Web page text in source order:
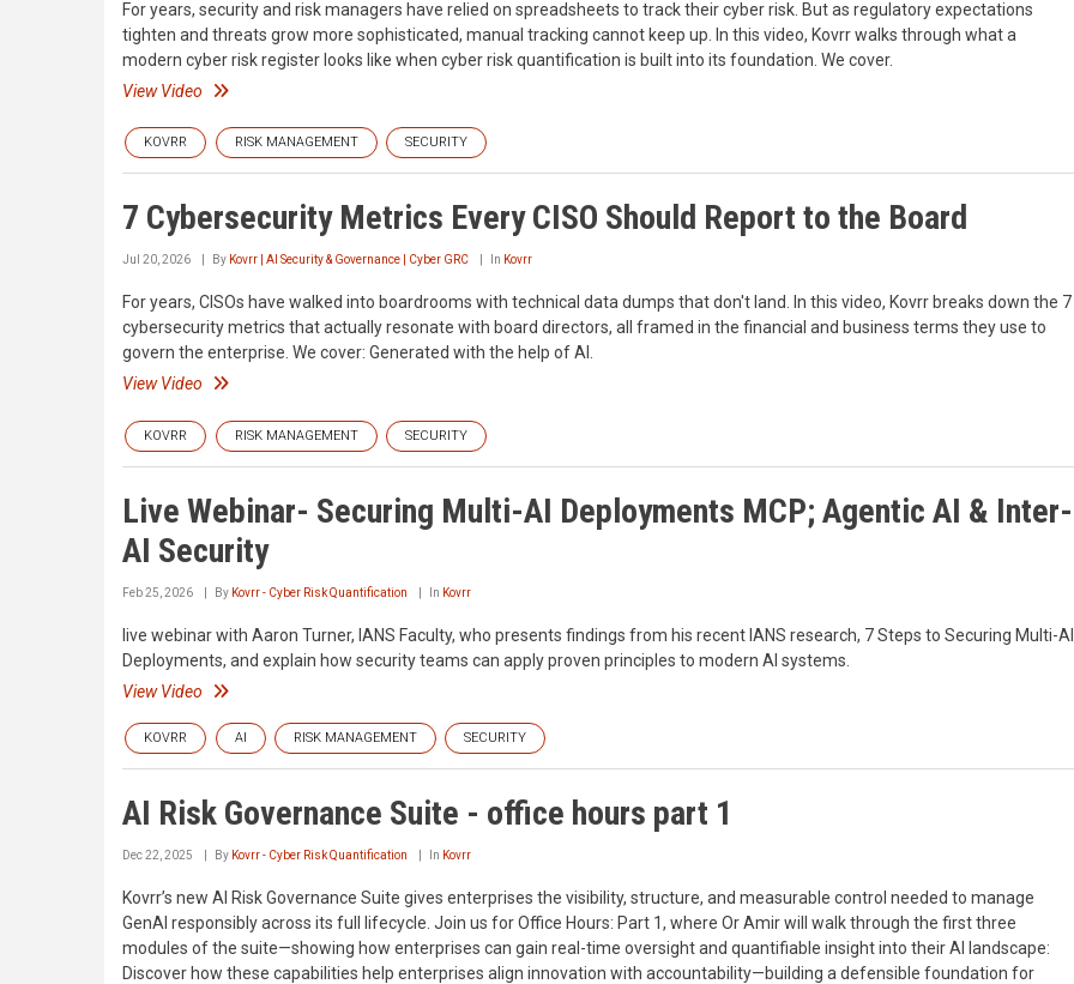
For years, security and risk managers have relied on spreadsheets to track their cyber risk. But as regulatory expectations
tighten and threats grow more sophisticated, manual tracking cannot keep up. In this video, Kovrr walks through what a
modern cyber risk register looks like when cyber risk quantification is built into its foundation. We cover.
View Video
KOVRR RISK MANAGEMENT SECURITY
7 Cybersecurity Metrics Every CISO Should Report to the Board
Jul 20, 2026 By Kovrr | AI Security & Governance | Cyber GRC In Kovrr
For years, CISOs have walked into boardrooms with technical data dumps that don't land. In this video, Kovrr breaks down the 7
cybersecurity metrics that actually resonate with board directors, all framed in the financial and business terms they use to
govern the enterprise. We cover: Generated with the help of AI.
View Video
KOVRR RISK MANAGEMENT SECURITY
Live Webinar- Securing Multi-AI Deployments MCP; Agentic AI & Inter-
AI Security
Feb 25, 2026 By Kovrr - Cyber Risk Quantification In Kovrr
live webinar with Aaron Turner, IANS Faculty, who presents findings from his recent IANS research, 7 Steps to Securing Multi-AI
Deployments, and explain how security teams can apply proven principles to modern AI systems.
View Video
KOVRR AI RISK MANAGEMENT SECURITY
AI Risk Governance Suite - office hours part 1
Dec 22, 2025 By Kovrr - Cyber Risk Quantification In Kovrr
Kovrr’s new AI Risk Governance Suite gives enterprises the visibility, structure, and measurable control needed to manage
GenAI responsibly across its full lifecycle. Join us for Office Hours: Part 1, where Or Amir will walk through the first three
modules of the suite—showing how enterprises can gain real-time oversight and quantifiable insight into their AI landscape:
Discover how these capabilities help enterprises align innovation with accountability—building a defensible foundation for